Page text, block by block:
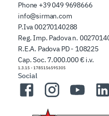
Phone +39 049 9698666
info@sirman.com
P.Iva 00270140288
Reg. Imp. Padova n.
R.E.A. Padova PD - 108225
Cap. Soc. 7.000.000 € i.v.
1.3.15 - 1785156595305
Social
FacebookInstagramYouTube